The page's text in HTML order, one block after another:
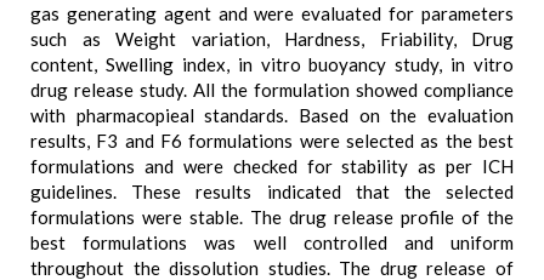
gas generating agent and were evaluated for parameters
such as Weight variation, Hardness, Friability, Drug
content, Swelling index, in vitro buoyancy study, in vitro
drug release study. All the formulation showed compliance
with pharmacopieal standards. Based on the evaluation
results, F3 and F6 formulations were selected as the best
formulations and were checked for stability as per ICH
guidelines. These results indicated that the selected
formulations were stable. The drug release profile of the
best formulations was well controlled and uniform
throughout the dissolution studies. The drug release of